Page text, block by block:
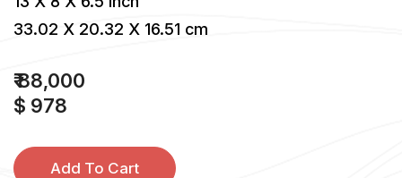
33.02 X 20.32 X 16.51 cm
₹ 88,000
$ 978
Add To Cart